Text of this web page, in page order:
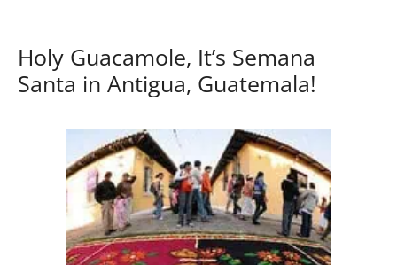
Holy Guacamole, It’s Semana
Santa in Antigua, Guatemala!